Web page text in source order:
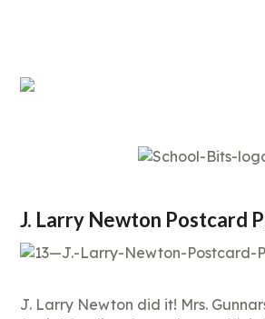
J. Larry Newton Postcard
J. Larry Newton did it! Mrs.